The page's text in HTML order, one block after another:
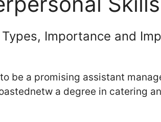
Importance and
be a promising assistant
a degree in catering